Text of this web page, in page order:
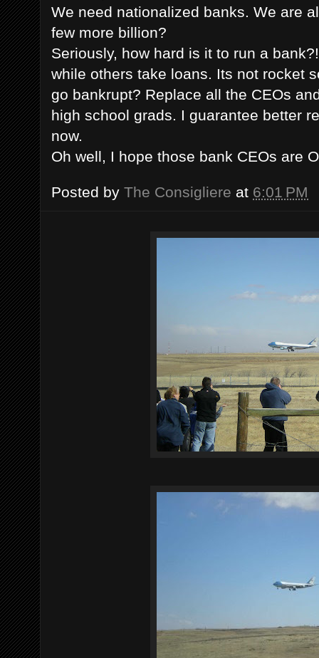
We need nationalized banks. We are
few more billion?
Seriously, how hard is it to run a
while others take loans. Its not rocket
go bankrupt? Replace all the CEOs
high school grads. I guarantee better
now.
Oh well, I hope those bank CEOs are
Posted by The Consigliere at 6:01 PM